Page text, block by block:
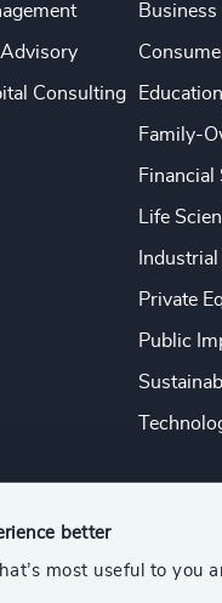
better
most useful to you
Consulting Education
Family-
Financial
Life
Industrial
Private
Public